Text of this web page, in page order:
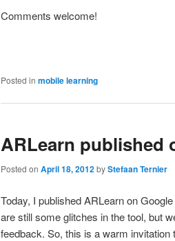
Comments welcome!
Posted in mobile learning
ARLearn published
Posted on April 18, 2012byStefaan Ternier
Today, I published ARLearn on
are still some glitches in the tool, but
feedback. So, this is a warm